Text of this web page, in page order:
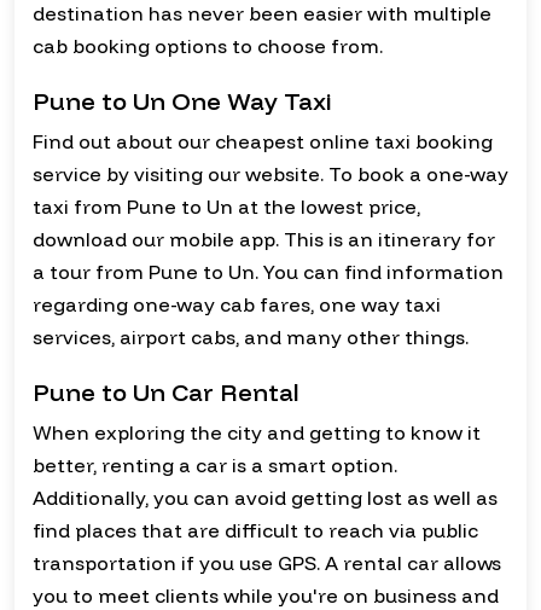
destination has never been easier with multiple
cab booking options to choose from.
Pune to Un One Way Taxi
Find out about our cheapest online taxi booking
service by visiting our website. To book a one-way
taxi from Pune to Un at the lowest price,
download our mobile app. This is an itinerary for
a tour from Pune to Un. You can find information
regarding one-way cab fares, one way taxi
services, airport cabs, and many other things.
Pune to Un Car Rental
When exploring the city and getting to know it
better, renting a car is a smart option.
Additionally, you can avoid getting lost as well as
find places that are difficult to reach via public
transportation if you use GPS. A rental car allows
you to meet clients while you're on business and